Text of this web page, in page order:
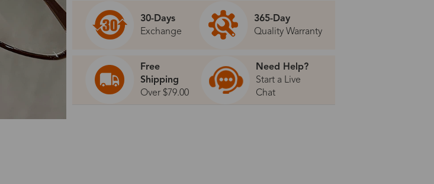
30-Days
Exchange
365-Day
Quality Warranty
Free
Shipping
Over $79.00
Need Help?
Start a Live
Chat